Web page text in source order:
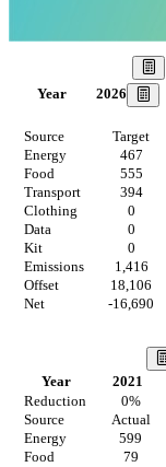
Year 2026
Source Target
Energy
467
Food
555
Transport
394
Clothing
0
Data
0
Kit
0
Emissions
1,416
Offset
18,106
Net
-16,690
Year 2021
Reduction
0%
Source
Actual
Energy
599
Food
79